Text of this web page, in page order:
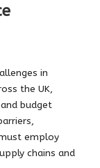
in
the UK,
budget
employ
chains and